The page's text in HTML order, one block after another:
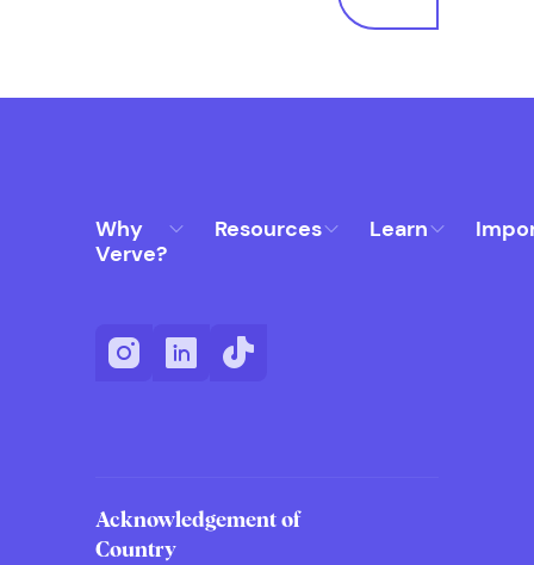
Why
Verve?
Resources Learn
Acknowledgement of
Country